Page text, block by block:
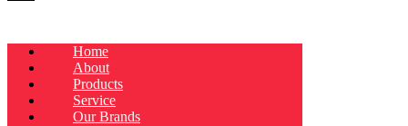
Home
About
Products
Service
Our Brands